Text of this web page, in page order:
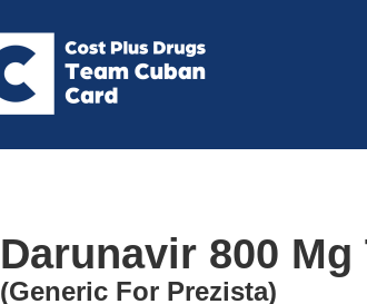
Darunavir 800 Mg
(Generic For Prezista)